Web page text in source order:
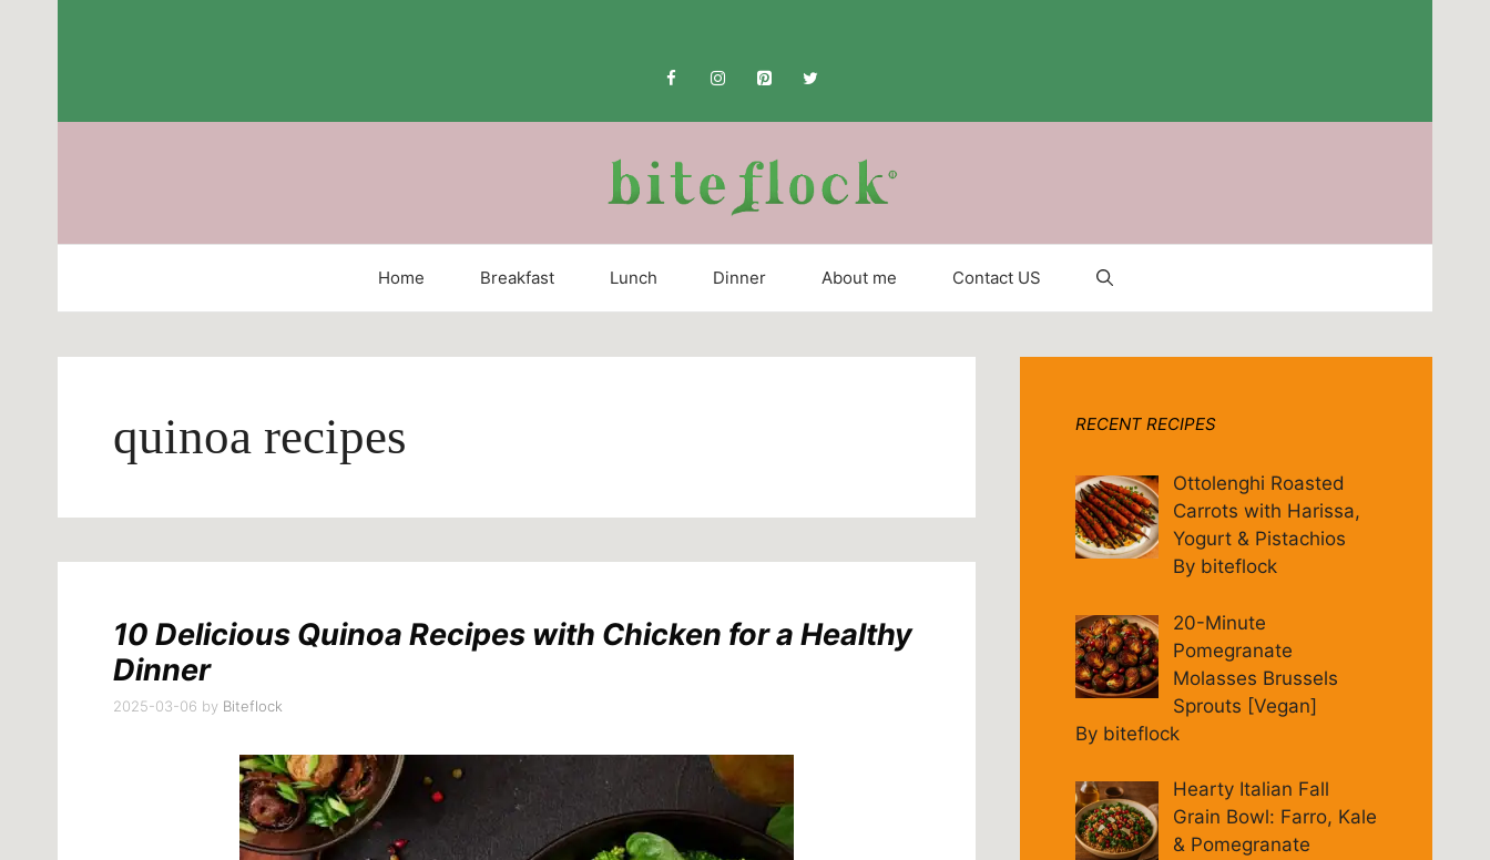
Home Breakfast Lunch Dinner About me Contact US
quinoa recipes
10 Delicious Quinoa Recipes with Chicken for a Healthy
Dinner
2025-03-06 by Biteflock
RECENT RECIPES
Ottolenghi Roasted
Carrots with Harissa,
Yogurt & Pistachios
By biteflock
20-Minute
Pomegranate
Molasses Brussels
Sprouts [Vegan]
By biteflock
Hearty Italian Fall
Grain Bowl: Farro, Kale
& Pomegranate